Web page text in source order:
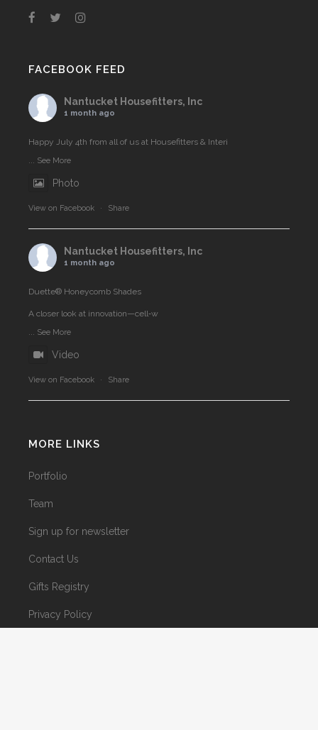
FACEBOOK FEED
Nantucket Housefitters, Inc
1 month ago
Happy July 4th from all of us at Housefitters & Interi
... See More
Photo
View on Facebook · Share
Nantucket Housefitters, Inc
1 month ago
Duette® Honeycomb Shades
A closer look at innovation—cell‑w
... See More
Video
View on Facebook · Share
MORE LINKS
Portfolio
Team
Sign up for newsletter
Contact Us
Gifts Registry
Privacy Policy